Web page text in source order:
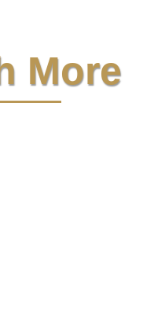
More